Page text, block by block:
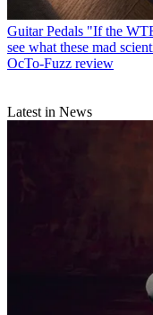
Guitar Pedals "If the
see what these mad
OcTo-Fuzz review
Latest in News